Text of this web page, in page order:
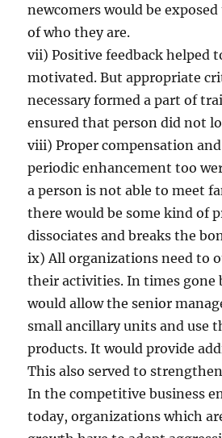
newcomers would be
of who they are.
vii) Positive feedback helped
motivated. But appropriate
necessary formed a part of
ensured that person did not
viii) Proper compensation
periodic enhancement too
a person is not able to meet
there would be some kind of
dissociates and breaks the
ix) All organizations need to
their activities. In times gone
would allow the senior
small ancillary units and use
products. It would provide
This also served to
In the competitive business
today, organizations which